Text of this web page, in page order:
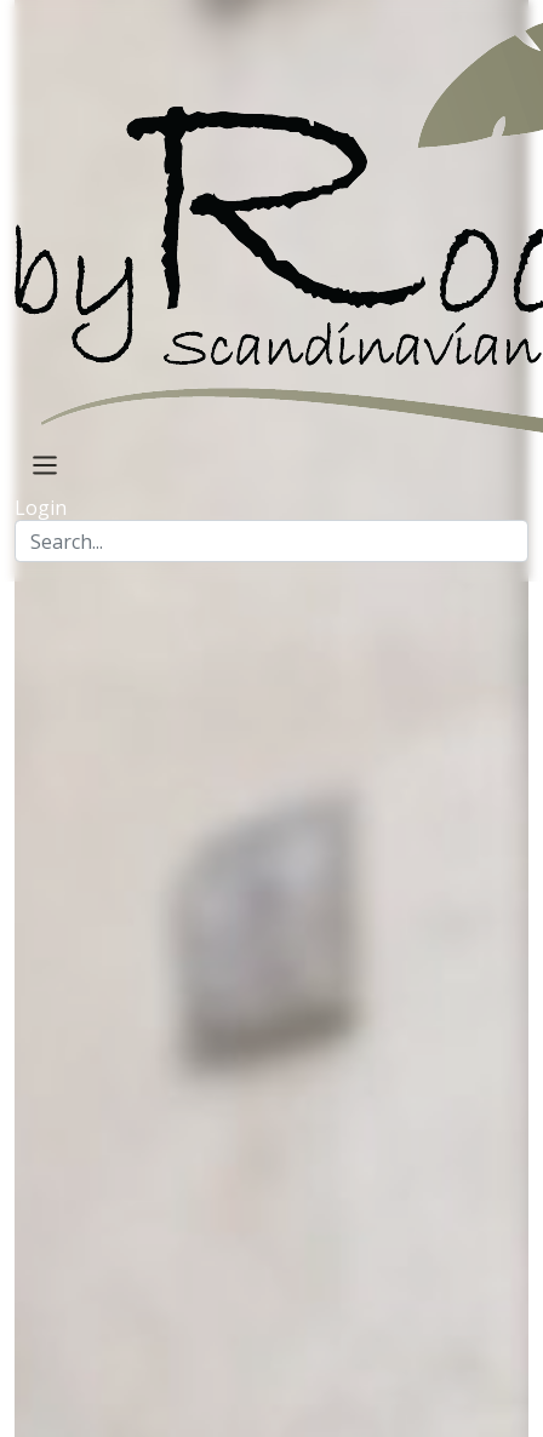
Mango Wood
Bowls with prints
Handpainted
Pearl
handpainted
Kitchen
Mango Trays
Mango/resin
Home decor
Figure
Lamps
Lanterns
Planters
Wall art
Login